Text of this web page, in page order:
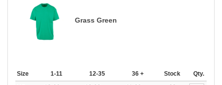
Grass Green
Size 1-11 12-35 36 + Stock Qty.